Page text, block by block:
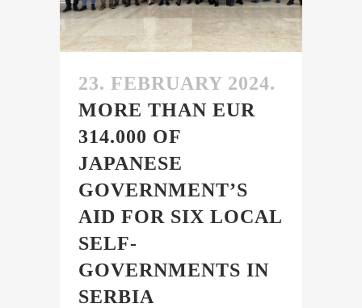
23. FEBRUARY 2024.
MORE THAN EUR
314.000 OF
JAPANESE
GOVERNMENT’S
AID FOR SIX LOCAL
SELF-
GOVERNMENTS IN
SERBIA